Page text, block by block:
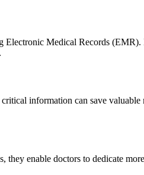
Medical Records
information can save
enable doctors to dedicate